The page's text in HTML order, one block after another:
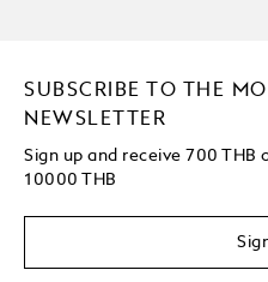
SUBSCRIBE TO THE
NEWSLETTER
Sign up and receive 700
10000 THB